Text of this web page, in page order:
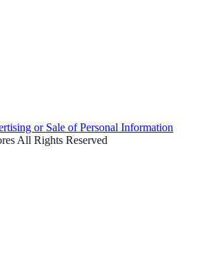
or Sale of Personal Information
All Rights Reserved